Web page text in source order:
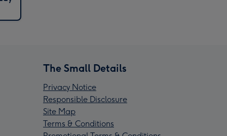
The Small Details
Privacy Notice
Responsible Disclosure
Site Map
Terms & Conditions